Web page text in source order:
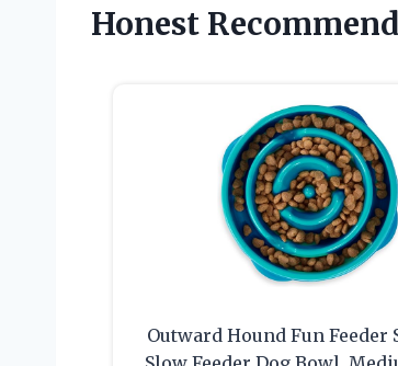
Honest
Outward Hound Fun Feeder